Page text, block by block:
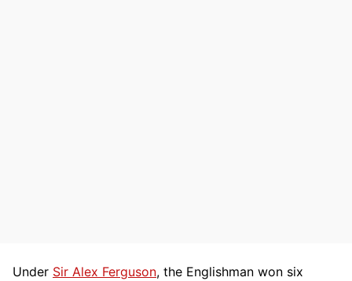
Under Sir Alex Ferguson, the Englishman won six